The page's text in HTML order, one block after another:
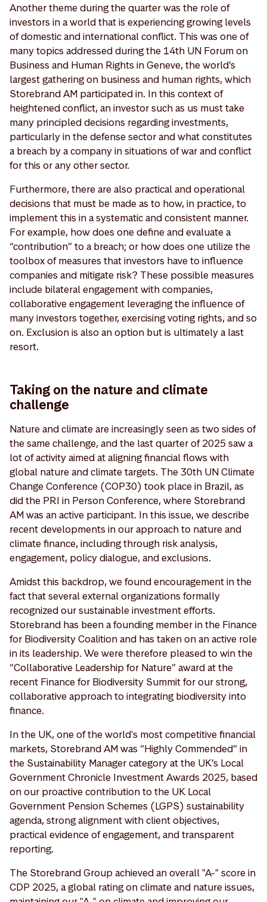
Another theme during the quarter was the role of
investors in a world that is experiencing growing levels
of domestic and international conflict. This was one of
many topics addressed during the 14th UN Forum on
Business and Human Rights in Geneve, the world’s
largest gathering on business and human rights, which
Storebrand AM participated in. In this context of
heightened conflict, an investor such as us must take
many principled decisions regarding investments,
particularly in the defense sector and what constitutes
a breach by a company in situations of war and conflict
for this or any other sector.
Furthermore, there are also practical and operational
decisions that must be made as to how, in practice, to
implement this in a systematic and consistent manner.
For example, how does one define and evaluate a
“contribution” to a breach; or how does one utilize the
toolbox of measures that investors have to influence
companies and mitigate risk? These possible measures
include bilateral engagement with companies,
collaborative engagement leveraging the influence of
many investors together, exercising voting rights, and so
on. Exclusion is also an option but is ultimately a last
resort.
Taking on the nature and climate
challenge
Nature and climate are increasingly seen as two sides of
the same challenge, and the last quarter of 2025 saw a
lot of activity aimed at aligning financial flows with
global nature and climate targets. The 30th UN Climate
Change Conference (COP30) took place in Brazil, as
did the PRI in Person Conference, where Storebrand
AM was an active participant. In this issue, we describe
recent developments in our approach to nature and
climate finance, including through risk analysis,
engagement, policy dialogue, and exclusions.
Amidst this backdrop, we found encouragement in the
fact that several external organizations formally
recognized our sustainable investment efforts.
Storebrand has been a founding member in the Finance
for Biodiversity Coalition and has taken on an active role
in its leadership. We were therefore pleased to win the
“Collaborative Leadership for Nature” award at the
recent Finance for Biodiversity Summit for our strong,
collaborative approach to integrating biodiversity into
finance.
In the UK, one of the world's most competitive financial
markets, Storebrand AM was “Highly Commended” in
the Sustainability Manager category at the UK’s Local
Government Chronicle Investment Awards 2025, based
on our proactive contribution to the UK Local
Government Pension Schemes (LGPS) sustainability
agenda, strong alignment with client objectives,
practical evidence of engagement, and transparent
reporting.
The Storebrand Group achieved an overall "A-" score in
CDP 2025, a global rating on climate and nature issues,